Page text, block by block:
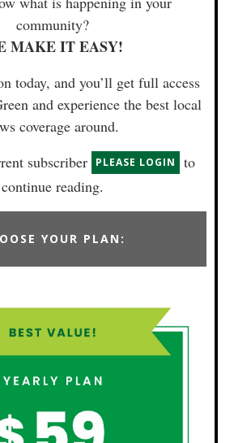
community?
MAKE IT EASY!
today, and you’ll get full access
and experience the best local
coverage around.
subscriber
PLEASE LOGIN
to
continue reading.
YOUR PLAN: